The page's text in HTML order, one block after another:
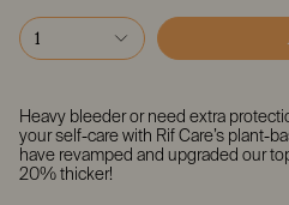
Every 2 Months
Every 3 Months
1
Heavy bleeder or need extra
yourself-carewith Rif Care’s plant-
have revamped and upgraded our
20% thicker!